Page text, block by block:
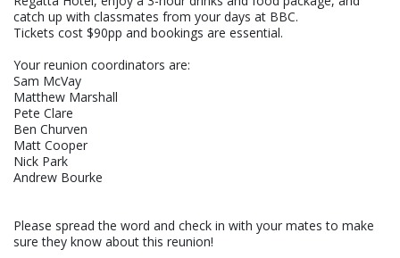
catch up with classmates from your days at BBC.
Tickets cost $90pp and bookings are essential.
Your reunion coordinators are:
Sam McVay
Matthew Marshall
Pete Clare
Ben Churven
Matt Cooper
Nick Park
Andrew Bourke
Please spread the word and check in with your mates to make
sure they know about this reunion!